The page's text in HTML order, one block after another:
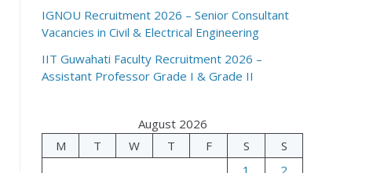
IGNOU Recruitment 2026 – Senior Consultant
Vacancies in Civil & Electrical Engineering
IIT Guwahati Faculty Recruitment 2026 –
Assistant Professor Grade I & Grade II
August 2026
M
T W T F S
S
1
2